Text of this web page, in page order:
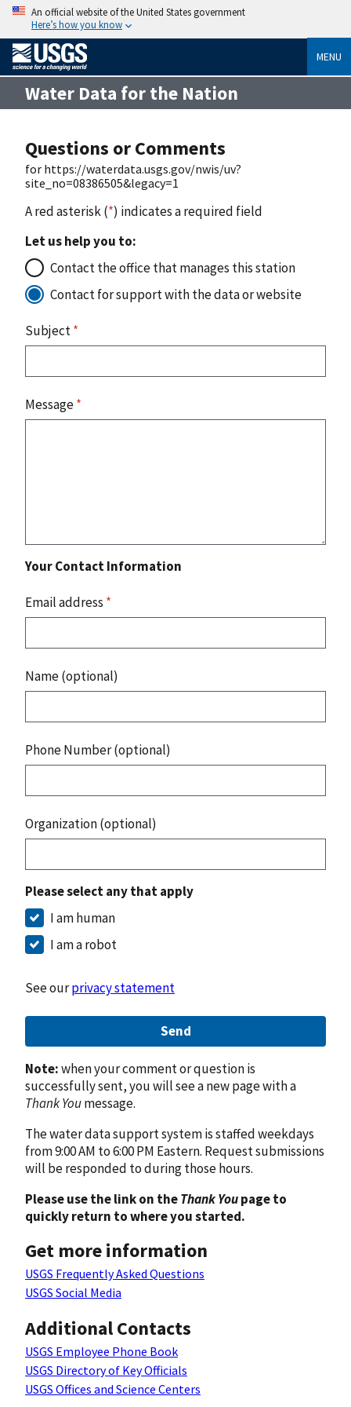
An official website of the United States government
Here’s how you know
MENU
Water Data for the Nation
Questions or Comments
for https://waterdata.usgs.gov/nwis/uv?
site_no=08386505&legacy=1
A red asterisk (*) indicates a required field
Let us help you to:
Contact the office that manages this station
Contact for support with the data or website
Subject*
Message*
Your Contact Information
Email address *
Name (optional)
Phone Number (optional)
Organization (optional)
Please select any that apply
I am human
I am a robot
See ourprivacy statement
Send
Note:when your comment or question is
successfully sent, you will see a new page with a
Thank Youmessage.
The water data support system is staffed weekdays
from 9:00 AM to 6:00 PM Eastern. Request submissions
will be responded to during those hours.
Please use the link on theThank Youpage to
quickly return to where you started.
Get more information
USGS Frequently Asked Questions
USGS Social Media
Additional Contacts
USGS Employee Phone Book
USGS Directory of Key Officials
USGS Offices and Science Centers